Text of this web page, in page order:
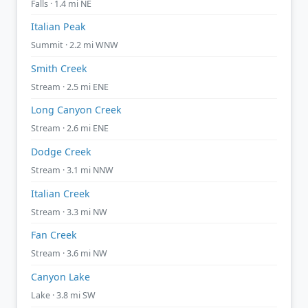
Falls · 1.4 mi NE
Italian Peak
Summit · 2.2 mi WNW
Smith Creek
Stream · 2.5 mi ENE
Long Canyon Creek
Stream · 2.6 mi ENE
Dodge Creek
Stream · 3.1 mi NNW
Italian Creek
Stream · 3.3 mi NW
Fan Creek
Stream · 3.6 mi NW
Canyon Lake
Lake · 3.8 mi SW